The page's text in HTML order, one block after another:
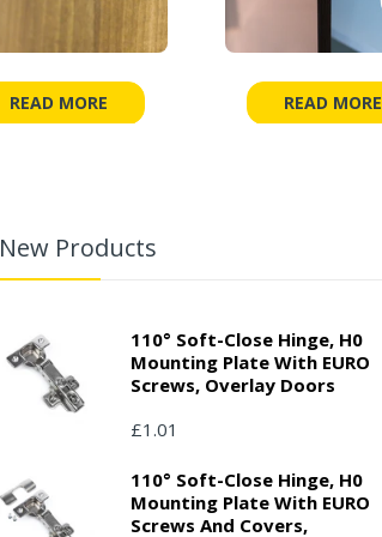
READ MORE READ MORE
New Products
110° Soft-Close Hinge, H0
Mounting Plate With EURO
Screws, Overlay Doors
£1.01
110° Soft-Close Hinge, H0
Mounting Plate With EURO
Screws And Covers,